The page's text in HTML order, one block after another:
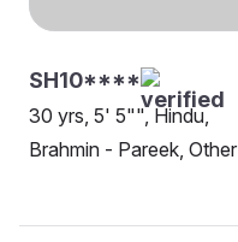
SH10****
30 yrs, 5' 5"", Hindu,
Brahmin - Pareek, Other